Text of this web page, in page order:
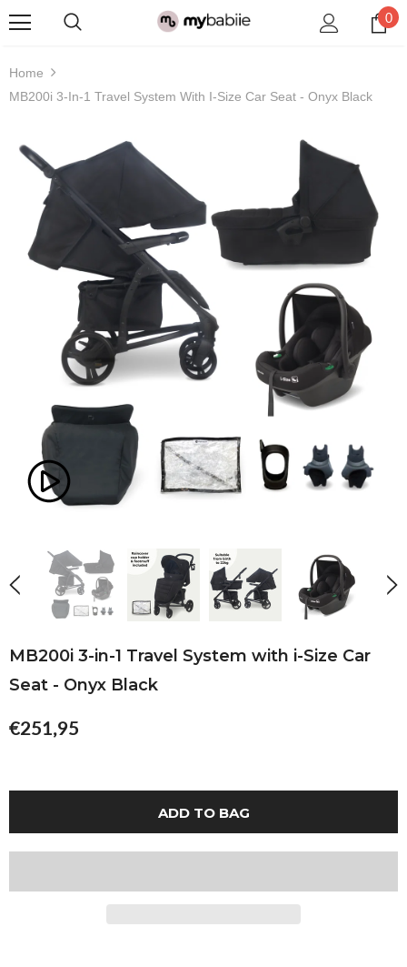
0
Home
MB200i 3-In-1 Travel System With I-Size Car Seat - Onyx Black
MB200i 3-in-1 Travel System with i-Size Car
Seat - Onyx Black
€251,95